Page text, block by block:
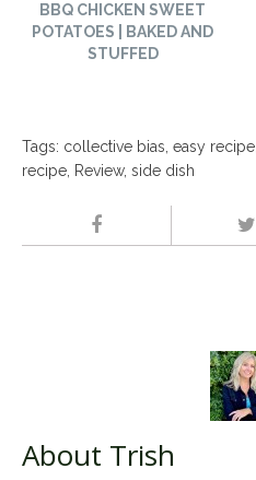
BBQ CHICKEN SWEET
POTATOES | BAKED AND
STUFFED
Tags: collective bias easy recipe
recipe Review, side dish
About Trish